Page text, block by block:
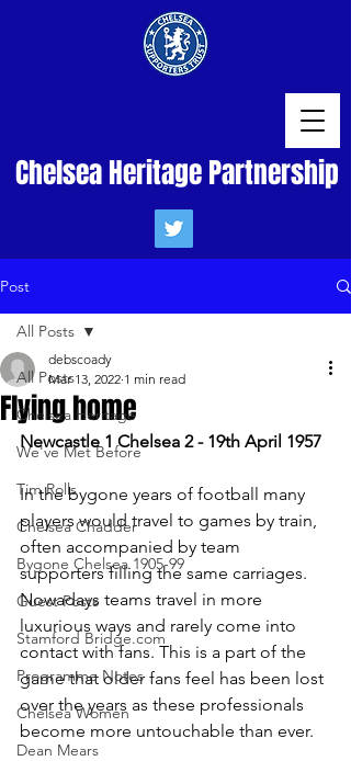
Chelsea Heritage Partnership
Post
All Posts
Chelsea Heritage
We've Met Before
Tim Rolls
Chelsea Chadder
Bygone Chelsea 1905-99
Guest Posts
Stamford Bridge.com
Programme Notes
Chelsea Women
Dean Mears
All Posts
Flying home
debscoady
Mar 13, 2022 1 min read
Newcastle 1 Chelsea 2 - 19th April 1957
In the bygone years of football many
players would travel to games by train,
often accompanied by team
supporters filling the same carriages.
Nowadays teams travel in more
luxurious ways and rarely come into
contact with fans. This is a part of the
game that older fans feel has been lost
over the years as these professionals
become more untouchable than ever.